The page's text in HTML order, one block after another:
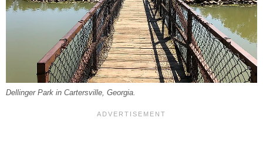
Dellinger Park in Cartersville, Georgia.